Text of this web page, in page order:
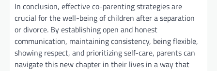
In conclusion, effective co-parenting strategies are
crucial for the well-being of children after a separation
or divorce. By establishing open and honest
communication, maintaining consistency, being flexible,
showing respect, and prioritizing self-care, parents can
navigate this new chapter in their lives in a way that